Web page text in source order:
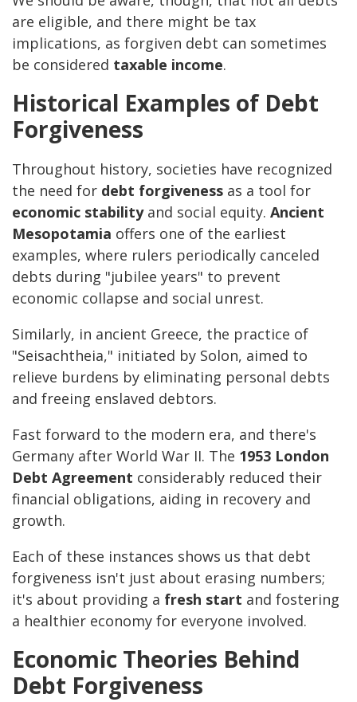
are eligible, and there might be tax
implications, as forgiven debt can sometimes
be considered taxable income.
Historical Examples of Debt
Forgiveness
Throughout history, societies have recognized
the need for debt forgiveness as a tool for
economic stabilityand social equity. Ancient
Mesopotamia offers one of the earliest
examples, where rulers periodically canceled
debts during "jubilee years" to prevent
economic collapse and social unrest.
Similarly, in ancient Greece, the practice of
"Seisachtheia," initiated by Solon, aimed to
relieve burdens by eliminating personal debts
and freeing enslaved debtors.
Fast forward to the modern era, and there's
Germany after World War II. The 1953 London
Debt Agreement considerably reduced their
financial obligations, aiding in recovery and
growth.
Each of these instances shows us that debt
forgiveness isn't just about erasing numbers;
it's about providing a fresh start and fostering
a healthier economy for everyone involved.
Economic Theories Behind
Debt Forgiveness